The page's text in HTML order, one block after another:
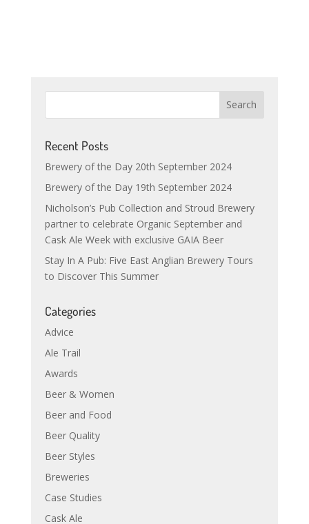
Recent Posts
Brewery of the Day 20th September 2024
Brewery of the Day 19th September 2024
Nicholson’s Pub Collection and Stroud Brewery
partner to celebrate Organic September and
Cask Ale Week with exclusive GAIA Beer
Stay In A Pub: Five East Anglian Brewery Tours
to Discover This Summer
Categories
Advice
Ale Trail
Awards
Beer & Women
Beer and Food
Beer Quality
Beer Styles
Breweries
Case Studies
Cask Ale